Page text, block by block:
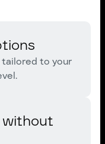
to your
without